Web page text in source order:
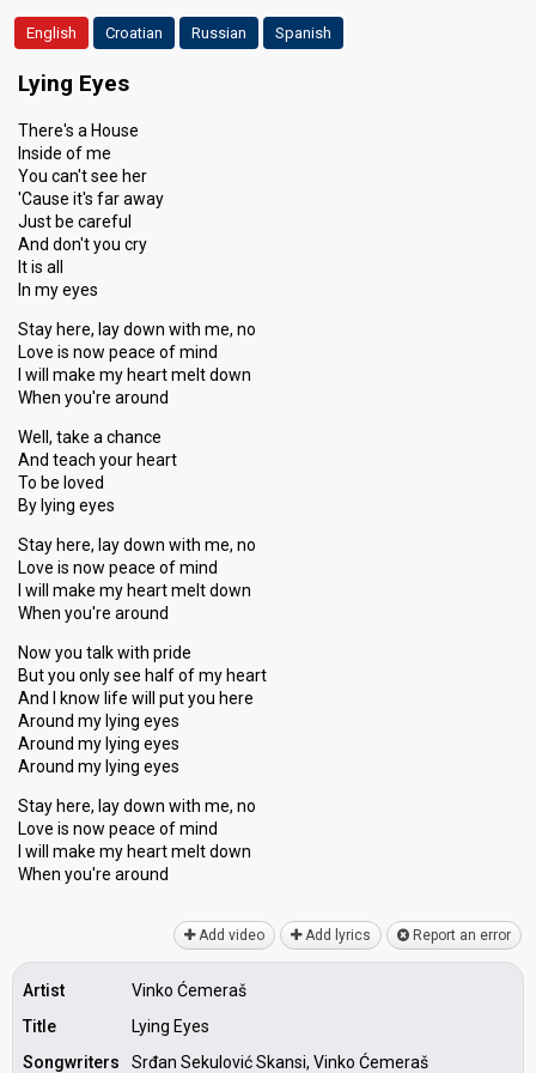
English Croatian Russian Spanish
Lying Eyes
There's a House
Inside of me
You can't see her
'Cause it's far away
Just be careful
And don't you cry
It is all
In my eyes
Stay here, lay down with me, no
Love is now peace of mind
I will make my heart melt down
When you're around
Well, take a chance
And teach your heart
To be loved
By lying eyes
Stay here, lay down with me, no
Love is now peace of mind
I will make my heart melt down
When you're around
Now you talk with pride
But you only see half of my heart
And I know life will put you here
Around my lying eyes
Around my lying eyes
Around my lying eyes
Stay here, lay down with me, no
Love iѕ now peace of mind
I will make my heart melt down
When you're аround
Add video Add lyrics Report an error
Artist
Vinko Ćemeraš
Title
Lying Eyes
Songwriters
Srđan Sekulović Skansi, Vinko Ćemeraš